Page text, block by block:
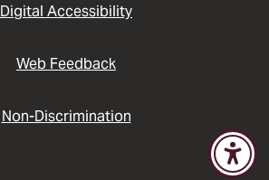
Digital Accessibility
Web Feedback
Non-Discrimination